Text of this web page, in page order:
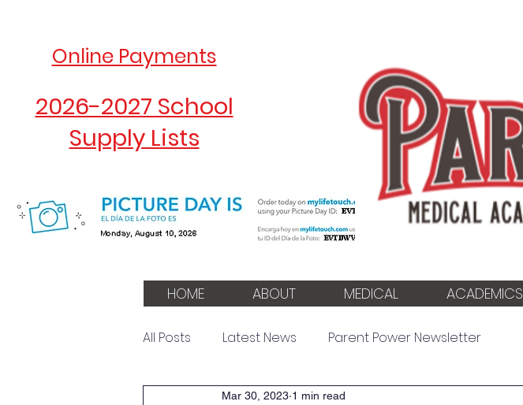
Online Payments
2026-2027 School
Supply Lists
HOME ABOUT MEDICAL ACADEMICS
All Posts Latest News Parent Power Newsletter
Mar 30, 2023 1 min read